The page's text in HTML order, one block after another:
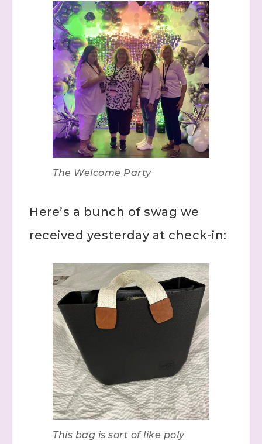
The Welcome Party
Here’s a bunch of swag we
received yesterday at check-in:
This bag is sort of like poly